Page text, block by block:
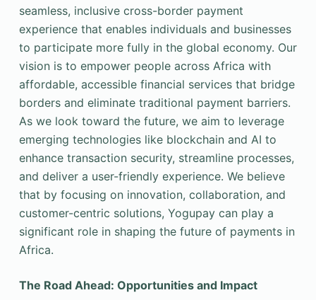
seamless, inclusive cross-border payment
experience that enables individuals and businesses
to participate more fully in the global economy. Our
vision is to empower people across Africa with
affordable, accessible financial services that bridge
borders and eliminate traditional payment barriers.
As we look toward the future, we aim to leverage
emerging technologies like blockchain and AI to
enhance transaction security, streamline processes,
and deliver a user-friendly experience. We believe
that by focusing on innovation, collaboration, and
customer-centric solutions, Yogupay can play a
significant role in shaping the future of payments in
Africa.
The Road Ahead: Opportunities and Impact